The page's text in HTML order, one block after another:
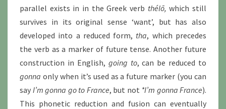
parallel exists in in the Greek verb thélō,which still
survives in its original sense ‘want’, but has also
developed into a reduced form, tha, which precedes
the verb as a marker of future tense. Another future
construction in English, going to, can be reduced to
gonna only when it’s used as a future marker (you can
say I’m gonna go to France, but not *I’m gonna France).
This phonetic reduction and fusion can eventually